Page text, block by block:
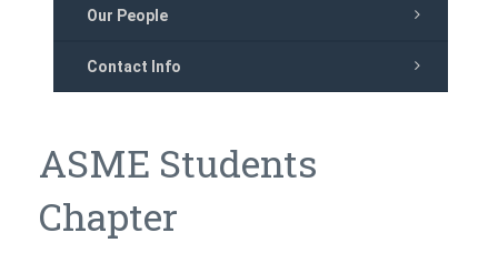
Our People
Contact Info
ASME Students
Chapter